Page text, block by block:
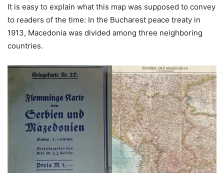
It is easy to explain what this map was supposed to convey
to readers of the time: In the Bucharest peace treaty in
1913, Macedonia was divided among three neighboring
countries.